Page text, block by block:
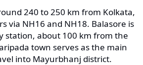
240 to 250 km from Kolkata,
via NH16 and NH18. Balasore is
station, about 100 km from the
town serves as the main
into Mayurbhanj district.